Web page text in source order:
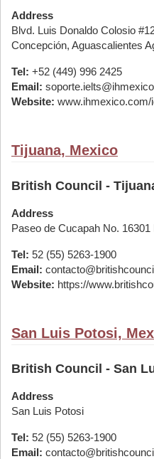
Address
Blvd. Luis Donaldo Colosio
Concepción, Aguascalientes
Tel: +52 (449) 996 2425
Email:
Website: www.ihmexico.com/
Tijuana, Mexico
British Council -
Address
Paseo de Cucapah No.
Tel: 52 (55) 5263-1900
Email:
Website: https://
San Luis Potosi,
British Council - San
Address
San Luis Potosi
Tel: 52 (55) 5263-1900
Email: